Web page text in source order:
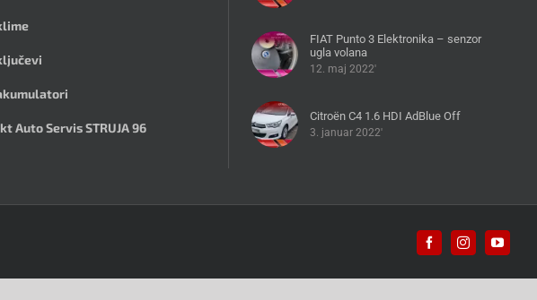
Auto Servis STRUJA 96
FIAT Punto 3 Elektronika – senzor
ugla volana
12. maj 2022'
Citroën C4 1.6 HDI AdBlue Off
3. januar 2022'
FacebookInstagram